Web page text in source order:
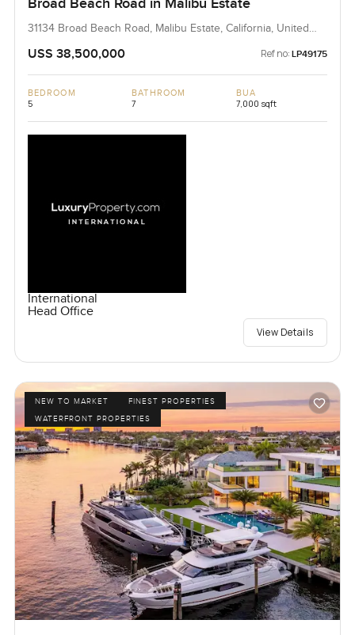
Broad Beach Road in Malibu Estate
31134 Broad Beach Road, Malibu Estate, California, United
USS 38,500,000 Ref no: LP49175
BEDROOM
5
BATHROOM
7
BUA
7,000 sqft
International
Head Office
View Details
NEW TO MARKET
FINEST PROPERTIES
WATERFRONT PROPERTIES